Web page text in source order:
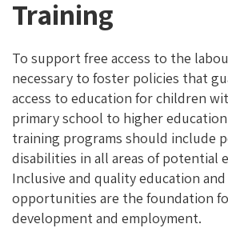
Training
To support free access to the
necessary to foster policies that
access to education for children
primary school to higher
training programs should include
disabilities in all areas of potential
Inclusive and quality education
opportunities are the foundation
development and employment.